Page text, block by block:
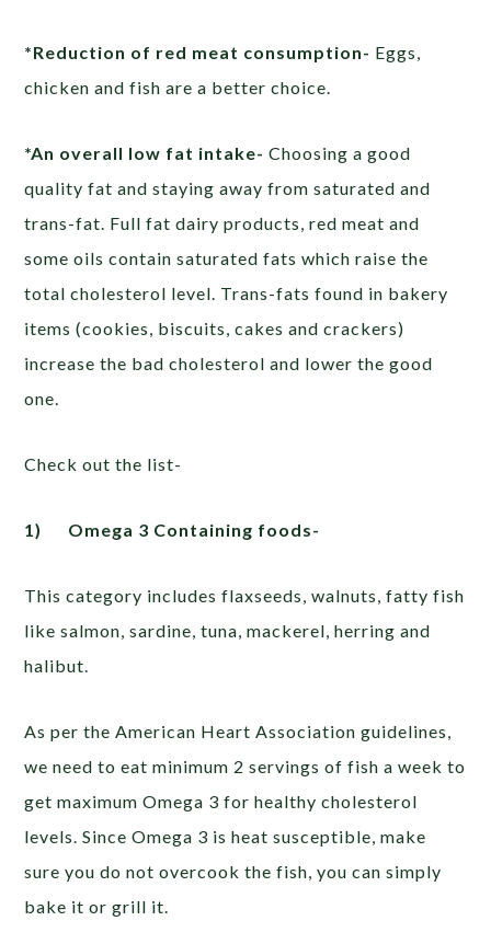
*Reduction of red meat consumption- Eggs,
chicken and fish are a better choice.
*An overall low fat intake- Choosing a good
quality fat and staying away from saturated and
trans-fat. Full fat dairy products, red meat and
some oils contain saturated fats which raise the
total cholesterol level. Trans-fats found in bakery
items (cookies, biscuits, cakes and crackers)
increase the bad cholesterol and lower the good
one.
Check out the list-
1) Omega 3 Containing foods-
This category includes flaxseeds, walnuts, fatty fish
like salmon, sardine, tuna, mackerel, herring and
halibut.
As per the American Heart Association guidelines,
we need to eat minimum 2 servings of fish a week to
get maximum Omega 3 for healthy cholesterol
levels. Since Omega 3 is heat susceptible, make
sure you do not overcook the fish, you can simply
bake it or grill it.